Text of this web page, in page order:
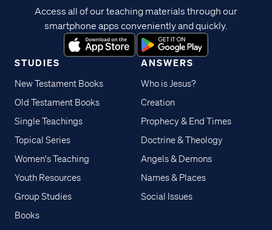
STUDIES
New Testament Books
Old Testament Books
Single Teachings
Topical Series
Women's Teaching
Youth Resources
Group Studies
Books
ANSWERS
Who is Jesus?
Creation
Prophecy & End Times
Doctrine & Theology
Angels & Demons
Names & Places
Social Issues
Access all of our teaching materials through our
smartphone apps conveniently and quickly.